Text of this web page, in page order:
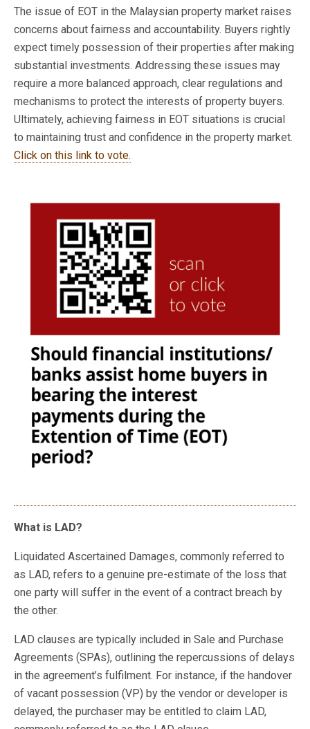
The issue of EOT in the Malaysian property market raises
concerns about fairness and accountability. Buyers rightly
expect timely possession of their properties after making
substantial investments. Addressing these issues may
require a more balanced approach, clear regulations and
mechanisms to protect the interests of property buyers.
Ultimately, achieving fairness in EOT situations is crucial
to maintaining trust and confidence in the property market.
Click on this link to vote.
What is LAD?
Liquidated Ascertained Damages, commonly referred to
as LAD, refers to a genuine pre-estimate of the loss that
one party will suffer in the event of a contract breach by
the other.
LAD clauses are typically included in Sale and Purchase
Agreements (SPAs), outlining the repercussions of delays
in the agreement’s fulfilment. For instance, if the handover
of vacant possession (VP) by the vendor or developer is
delayed, the purchaser may be entitled to claim LAD,